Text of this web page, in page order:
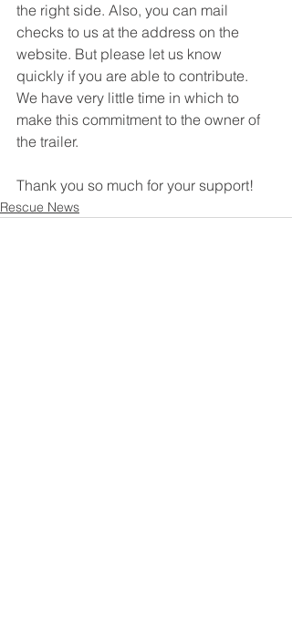
the right side. Also, you can mail
checks to us at the address on the
website. But please let us know
quickly if you are able to contribute.
We have very little time in which to
make this commitment to the owner of
the trailer.
Thank you so much for your support!
Rescue News